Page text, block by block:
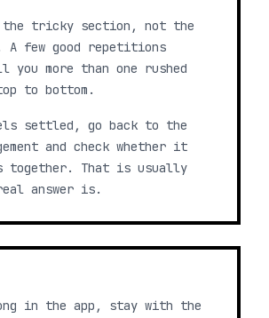
tricky section, not the
A few good repetitions
more than one rushed
to bottom.
settled, go back to the
and check whether it
That is usually
answer is.
in the app, stay with the